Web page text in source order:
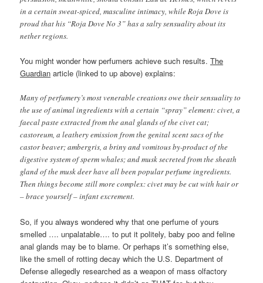
in a certain sweat-spiced, masculine intimacy, while Roja Dove is
proud that his “Roja Dove No 3” has a salty sensuality about its
nether regions.
You might wonder how perfumers achieve such results.The
Guardian article (linked to up above) explains:
Many of perfumery’s most venerable creations owe their sensuality to
the use of animal ingredients with a certain “spray” element: civet, a
faecal paste extracted from the anal glands of the civet cat;
castoreum, a leathery emission from the genital scent sacs of the
castor beaver; ambergris, a briny and vomitous by-product of the
digestive system of sperm whales; and musk secreted from the sheath
gland of the musk deer have all been popular perfume ingredients.
Then things become still more complex: civet may be cut with hair or
– brace yourself – infant excrement.
So, if you always wondered why that one perfume of yours
smelled …. unpalatable…. to put it politely, baby poo and feline
anal glands may be to blame. Or perhaps it’s something else,
like the smell of rotting decay which the U.S. Department of
Defense allegedly researched as a weapon of mass olfactory